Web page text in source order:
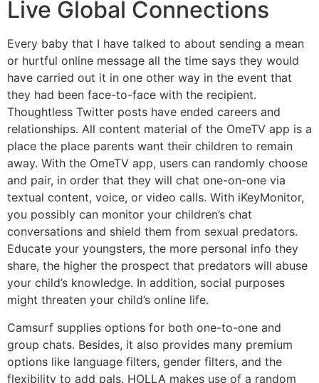
Live Global Connections
Every baby that I have talked to about sending a mean
or hurtful online message all the time says they would
have carried out it in one other way in the event that
they had been face-to-face with the recipient.
Thoughtless Twitter posts have ended careers and
relationships. All content material of the OmeTV app is a
place the place parents want their children to remain
away. With the OmeTV app, users can randomly choose
and pair, in order that they will chat one-on-one via
textual content, voice, or video calls. With iKeyMonitor,
you possibly can monitor your children’s chat
conversations and shield them from sexual predators.
Educate your youngsters, the more personal info they
share, the higher the prospect that predators will abuse
your child’s knowledge. In addition, social purposes
might threaten your child’s online life.
Camsurf supplies options for both one-to-one and
group chats. Besides, it also provides many premium
options like language filters, gender filters, and the
flexibility to add pals. HOLLA makes use of a random